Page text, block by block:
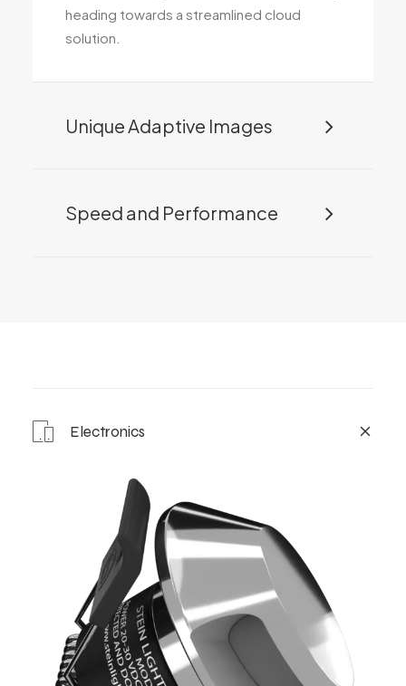
heading towards a streamlined cloud
solution.
Unique Adaptive Images
Speed and Performance
Electronics